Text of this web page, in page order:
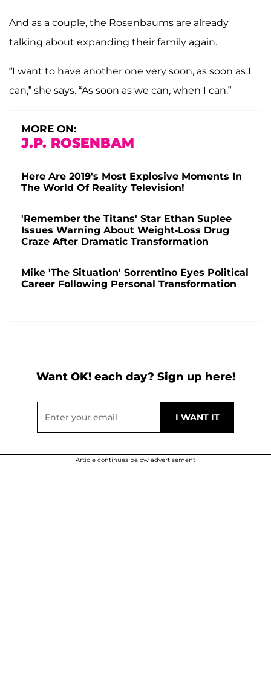
And as a couple, the Rosenbaums are already
talking about expanding their family again.
“I want to have another one very soon, as soon as I
can,” she says. “As soon as we can, when I can.”
MORE ON:
J.P. ROSENBAM
Here Are 2019's Most Explosive Moments In
The World Of Reality Television!
'Remember the Titans' Star Ethan Suplee
Issues Warning About Weight-Loss Drug
Craze After Dramatic Transformation
Mike 'The Situation' Sorrentino Eyes Political
Career Following Personal Transformation
Want OK! each day? Sign up here!
Article continues below advertisement